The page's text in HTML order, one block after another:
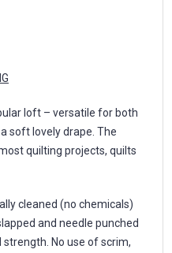
loft – versatile for both
soft lovely drape. The
quilting projects, quilts
cleaned (no chemicals)
and needle punched
No use of scrim,